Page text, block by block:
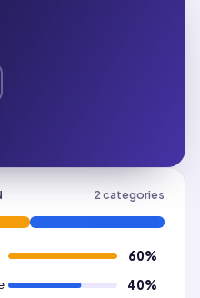
2categories
60%
40%